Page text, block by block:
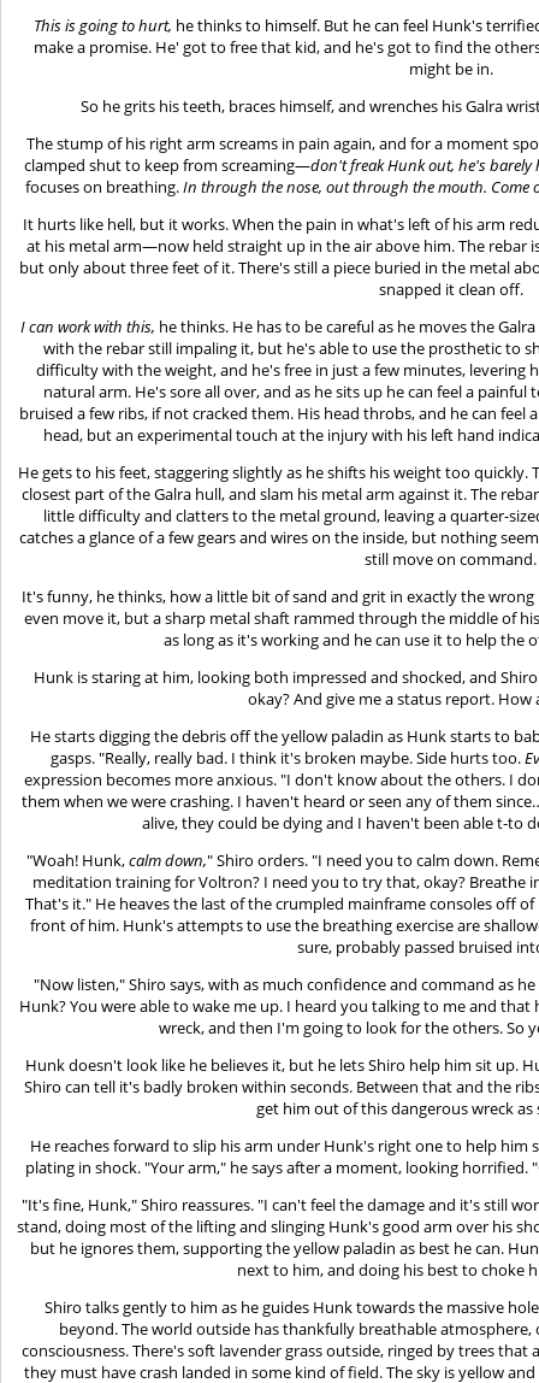
This is going to hurt, he thinks to himself. But he can feel Hunk's
make a promise. He' got to free that kid, and he's got to find the
might be in.
So he grits his teeth, braces himself, and wrenches his Galra
The stump of his right arm screams in pain again, and for a moment
clamped shut to keep from screaming—don't freak Hunk out, he's
focuses on breathing.In through the nose, out through the mouth. Come
It hurts like hell, but it works. When the pain in what's left of his arm
at his metal arm—now held straight up in the air above him. The rebar
but only about three feet of it. There's still a piece buried in the metal
snapped it clean off.
I can work with this, he thinks. He has to be careful as he moves the
with the rebar still impaling it, but he's able to use the prosthetic to
difficulty with the weight, and he's free in just a few minutes, levering
natural arm. He's sore all over, and as he sits up he can feel a
bruised a few ribs, if not cracked them. His head throbs, and he can
head, but an experimental touch at the injury with his left hand
He gets to his feet, staggering slightly as he shifts his weight too
closest part of the Galra hull, and slam his metal arm against it. The
little difficulty and clatters to the metal ground, leaving a quarter-
catches a glance of a few gears and wires on the inside, but nothing
still move on command.
It's funny, he thinks, how a little bit of sand and grit in exactly the
even move it, but a sharp metal shaft rammed through the middle of
as long as it's working and he can use it to help the
Hunk is staring at him, looking both impressed and shocked, and
okay? And give me a status report. How
He starts digging the debris off the yellow paladin as Hunk starts to
gasps. "Really, really bad. I think it's broken maybe. Side hurts too.
expression becomes more anxious. "I don't know about the others. I
them when we were crashing. I haven't heard or seen any of them
alive, they could be dying and I haven't been able t-to
"Woah! Hunk,calm down," Shiro orders. "I need you to calm down.
meditation training for Voltron? I need you to try that, okay?
That's it." He heaves the last of the crumpled mainframe consoles off
front of him. Hunk's attempts to use the breathing exercise are
sure, probably passed bruised
"Now listen," Shiro says, with as much confidence and command as
Hunk? You were able to wake me up. I heard you talking to me and
wreck, and then I'm going to look for the others. So
Hunk doesn't look like he believes it, but he lets Shiro help him sit up.
Shiro can tell it's badly broken within seconds. Between that and the
get him out of this dangerous wreck as
He reaches forward to slip his arm under Hunk's right one to help him
plating in shock. "Your arm," he says after a moment, looking horrified.
"It's fine, Hunk," Shiro reassures. "I can't feel the damage and it's still
stand, doing most of the lifting and slinging Hunk's good arm over his
but he ignores them, supporting the yellow paladin as best he can.
next to him, and doing his best to choke
Shiro talks gently to him as he guides Hunk towards the massive
beyond. The world outside has thankfully breathable
consciousness. There's soft lavender grass outside, ringed by trees
they must have crash landed in some kind of field. The sky is yellow